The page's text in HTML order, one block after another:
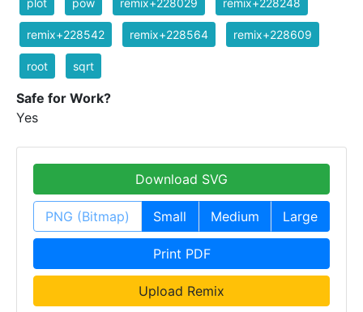
remix+228542 remix+228564 remix+228609
root sqrt
Safe for Work?
Yes
Download SVG
PNG (Bitmap) Small Medium Large
Print PDF
Upload Remix